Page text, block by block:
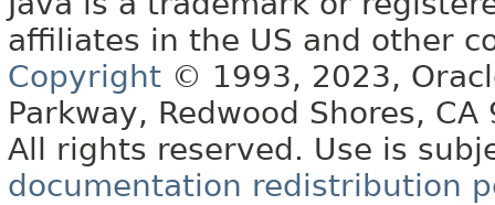
affiliates in the US and other
Copyright © 1993, 2023,
Parkway, Redwood Shores, CA
All rights reserved. Use is
documentation redistribution